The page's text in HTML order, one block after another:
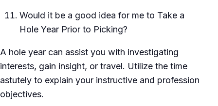
Would it be a good idea for me to Take a
Hole Year Prior to Picking?
A hole year can assist you with investigating
interests, gain insight, or travel. Utilize the time
astutely to explain your instructive and profession
objectives.